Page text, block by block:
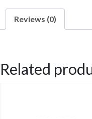
Reviews (0)
There are no reviews yet.
Related